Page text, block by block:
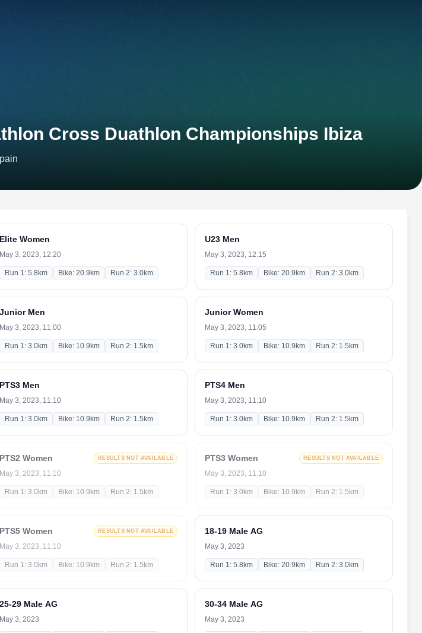
Cross Duathlon Championships Ibiza
Elite Women
May 3, 2023, 12:20
Run 1: 5.8km Bike: 20.9km Run 2: 3.0km
U23 Men
May 3, 2023, 12:15
Run 1: 5.8km Bike: 20.9km Run 2: 3.0km
Junior Men
May 3, 2023, 11:00
Run 1: 3.0km Bike: 10.9km Run 2: 1.5km
Junior Women
May 3, 2023, 11:05
Run 1: 3.0km Bike: 10.9km Run 2: 1.5km
PTS3 Men
May 3, 2023, 11:10
Run 1: 3.0km Bike: 10.9km Run 2: 1.5km
PTS4 Men
May 3, 2023, 11:10
Run 1: 3.0km Bike: 10.9km Run 2: 1.5km
PTS2 Women RESULTS NOT AVAILABLE
May 3, 2023, 11:10
Run 1: 3.0km Bike: 10.9km Run 2: 1.5km
PTS3 Women RESULTS NOT AVAILABLE
May 3, 2023, 11:10
Run 1: 3.0km Bike: 10.9km Run 2: 1.5km
PTS5 Women RESULTS NOT AVAILABLE
May 3, 2023, 11:10
Run 1: 3.0km Bike: 10.9km Run 2: 1.5km
18-19 Male AG
May 3, 2023
Run 1: 5.8km Bike: 20.9km Run 2: 3.0km
25-29 Male AG
May 3, 2023
30-34 Male AG
May 3, 2023